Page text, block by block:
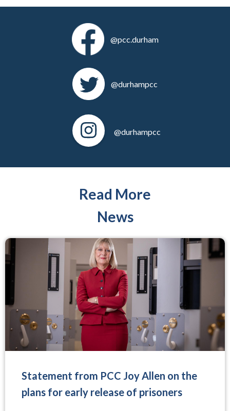
@pcc.durham
@durhampcc
@durhampcc
Read More
News
Statement from PCC Joy Allen on the
plans for early release of prisoners